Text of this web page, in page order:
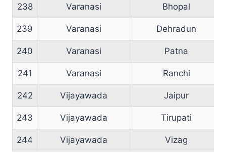
238 Varanasi Bhopal
239 Varanasi Dehradun
240 Varanasi Patna
241 Varanasi Ranchi
242 Vijayawada Jaipur
243 Vijayawada Tirupati
244 Vijayawada Vizag